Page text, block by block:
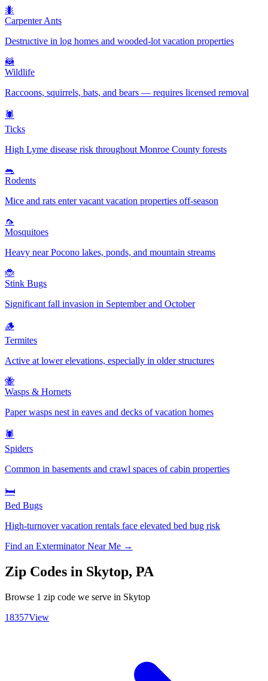
🐜
Carpenter Ants
Destructive in log homes and wooded-lot vacation properties
🦝
Wildlife
Raccoons, squirrels, bats, and bears — requires licensed removal
🕷️
Ticks
High Lyme disease risk throughout Monroe County forests
🐀
Rodents
Mice and rats enter vacant vacation properties off-season
🦟
Mosquitoes
Heavy near Pocono lakes, ponds, and mountain streams
🐞
Stink Bugs
Significant fall invasion in September and October
🪵
Termites
Active at lower elevations, especially in older structures
🐝
Wasps & Hornets
Paper wasps nest in eaves and decks of vacation homes
🕷️
Spiders
Common in basements and crawl spaces of cabin properties
🛏️
Bed Bugs
High-turnover vacation rentals face elevated bed bug risk
Find an Exterminator Near Me →
Zip Codes in Skytop, PA
Browse 1 zip code we serve in Skytop
18357View